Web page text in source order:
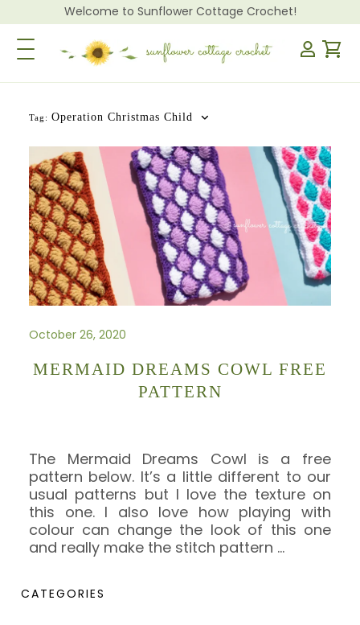
Welcome to Sunflower Cottage Crochet!
Toggle Navigation
Tag:Operation Christmas Child
October 26, 2020
MERMAID DREAMS COWL FREE
PATTERN
The Mermaid Dreams Cowl is a free
pattern below. It’s a little different to our
usual patterns but I love the texture on
this one. I also love how playing with
colour can change the look of this one
and really make the stitch pattern …
CATEGORIES